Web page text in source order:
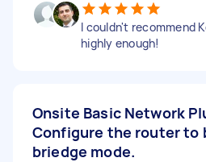
I couldn't recommend
highly enough!
Onsite Basic Network
Configure the router to
briedge mode.